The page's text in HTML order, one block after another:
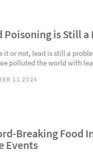
Poisoning is Still a
it or not, lead is still a
polluted the world with
11 2024
Breaking Food
Events